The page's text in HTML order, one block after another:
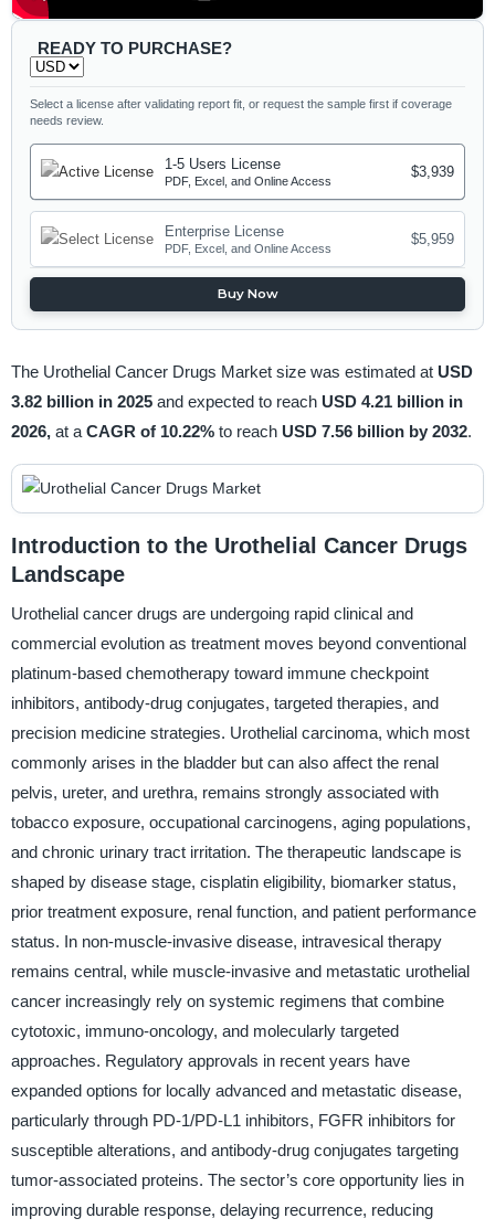
READY TO PURCHASE?
Select a license after validating report fit, or request the sample first if coverage
needs review.
1-5 Users License
PDF, Excel, and Online Access
$3,939
Enterprise License
PDF, Excel, and Online Access
$5,959
Buy Now
The Urothelial Cancer Drugs Market size was estimated at USD
3.82 billion in 2025 and expected to reach USD 4.21 billion in
2026, at a CAGR of 10.22% to reach USD 7.56 billion by 2032.
Introduction to the Urothelial Cancer Drugs
Landscape
Urothelial cancer drugs are undergoing rapid clinical and
commercial evolution as treatment moves beyond conventional
platinum-based chemotherapy toward immune checkpoint
inhibitors, antibody-drug conjugates, targeted therapies, and
precision medicine strategies. Urothelial carcinoma, which most
commonly arises in the bladder but can also affect the renal
pelvis, ureter, and urethra, remains strongly associated with
tobacco exposure, occupational carcinogens, aging populations,
and chronic urinary tract irritation. The therapeutic landscape is
shaped by disease stage, cisplatin eligibility, biomarker status,
prior treatment exposure, renal function, and patient performance
status. In non-muscle-invasive disease, intravesical therapy
remains central, while muscle-invasive and metastatic urothelial
cancer increasingly rely on systemic regimens that combine
cytotoxic, immuno-oncology, and molecularly targeted
approaches. Regulatory approvals in recent years have
expanded options for locally advanced and metastatic disease,
particularly through PD-1/PD-L1 inhibitors, FGFR inhibitors for
susceptible alterations, and antibody-drug conjugates targeting
tumor-associated proteins. The sector’s core opportunity lies in
improving durable response, delaying recurrence, reducing